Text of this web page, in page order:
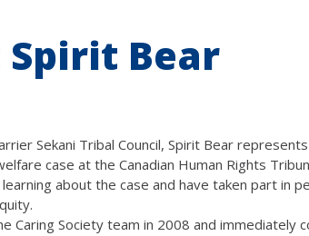
Bear
Sekani Tribal Council, Spirit Bear
case at the Canadian Human Rights
about the case and have taken part in
Caring Society team in 2008 and